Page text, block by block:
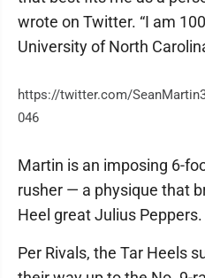
wrote on Twitter. “I am
University of North
https://twitter.com/
046
Martin is an imposing 6-
rusher — a physique that
Heel great Julius Peppers.
Per Rivals, the Tar Heels